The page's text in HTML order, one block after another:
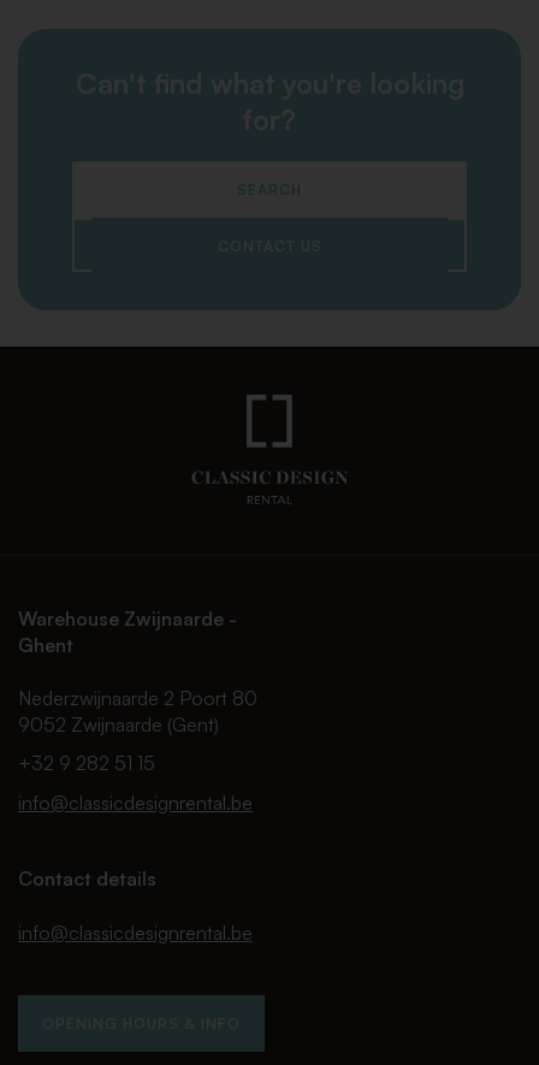
Can't find what you're looking
for?
SEARCH
CONTACT US
Warehouse Zwijnaarde -
Ghent
Nederzwijnaarde 2 Poort 80
9052 Zwijnaarde (Gent)
+32 9 282 51 15
info@classicdesignrental.be
Contact details
info@classicdesignrental.be
OPENING HOURS & INFO